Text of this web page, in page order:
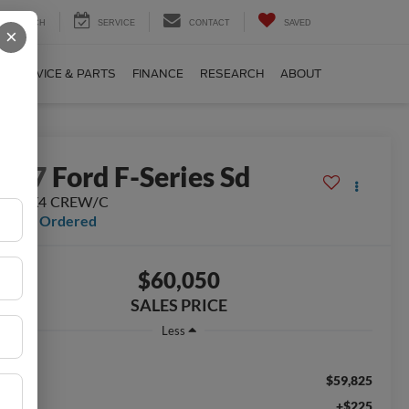
SEARCH SERVICE CONTACT SAVED
SERVICE & PARTS FINANCE RESEARCH ABOUT
2027 Ford F-Series Sd
4X4 CREW/C
Dealer Ordered
$60,050
SALES PRICE
Less
$59,825
+$225
×